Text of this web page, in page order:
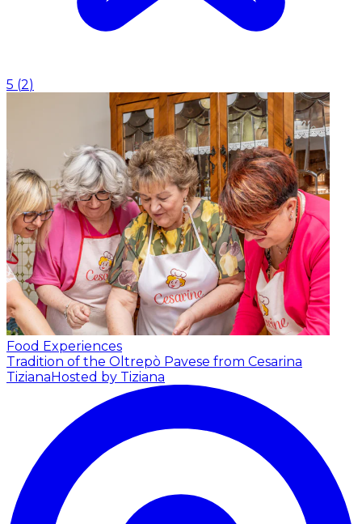
5 (2)
Food Experiences
Tradition of the Oltrepò Pavese from Cesarina
TizianaHosted by Tiziana